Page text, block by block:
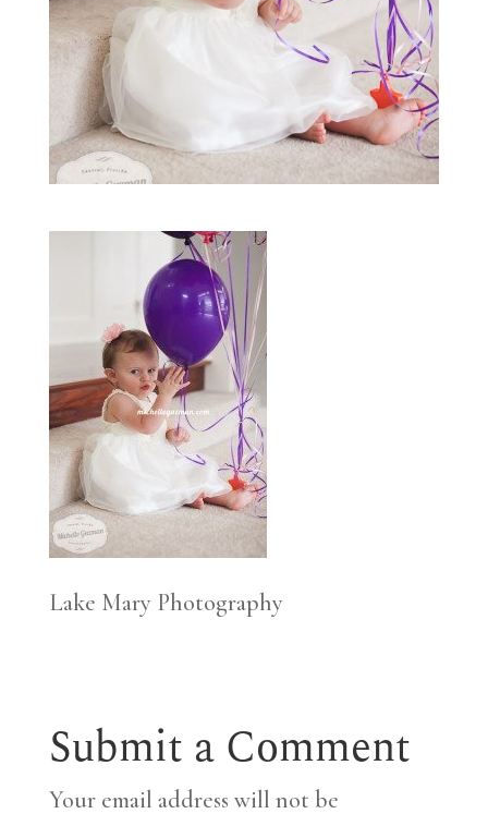
Lake Mary Photography
Submit a Comment
Your email address will not be